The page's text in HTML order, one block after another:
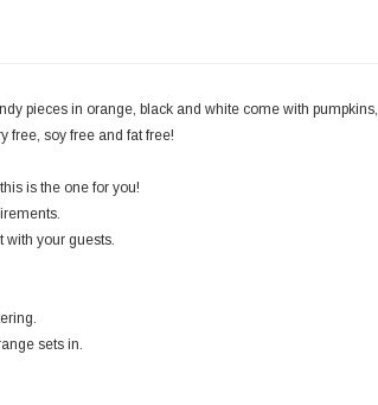
pieces in orange, black and white come with pumpkins,
free, soy free and fat free!
is the one for you!
with your guests.
sets in.